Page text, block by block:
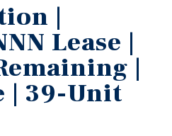
|
Lease |
|
| 39-Unit